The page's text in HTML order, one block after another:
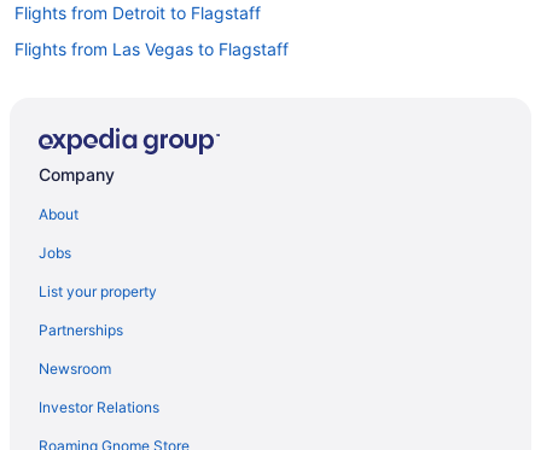
Flights from Detroit to Flagstaff
Flights from Las Vegas to Flagstaff
Flights from New York to Flagstaff
Flights from San Antonio to Flagstaff
Flights from St Louis to Flagstaff
Flights from Vancouver to Flagstaff
Flights from Washington to Flagstaff
Company
About
Jobs
List your property
Partnerships
Newsroom
Investor Relations
Roaming Gnome Store